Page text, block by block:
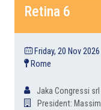
Retina 6
Friday, 20 Nov 2026
Rome
Jaka Congressi srl
President: